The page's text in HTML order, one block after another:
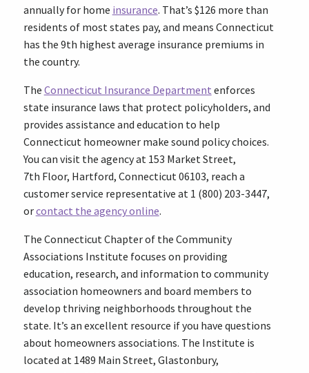
annually for home insurance. That’s $126 more than
residents of most states pay, and means Connecticut
has the 9th highest average insurance premiums in
the country.
The Connecticut Insurance Department enforces
state insurance laws that protect policyholders, and
provides assistance and education to help
Connecticut homeowner make sound policy choices.
You can visit the agency at 153 Market Street,
7th Floor, Hartford, Connecticut 06103, reach a
customer service representative at 1 (800) 203-3447,
orcontact the agency online.
The Connecticut Chapter of the Community
Associations Institute focuses on providing
education, research, and information to community
association homeowners and board members to
develop thriving neighborhoods throughout the
state. It’s an excellent resource if you have questions
about homeowners associations. The Institute is
located at 1489 Main Street, Glastonbury,